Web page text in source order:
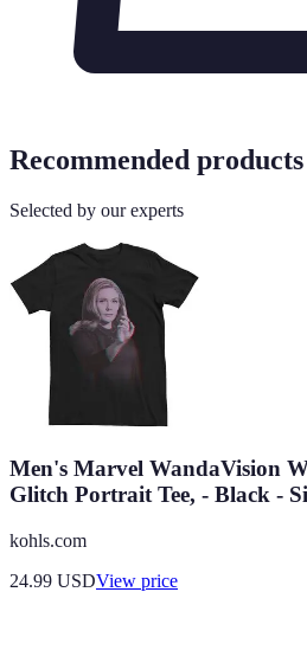
Recommended products
Selected by our experts
Men's Marvel WandaVision
Glitch Portrait Tee, - Black -
kohls.com
24.99 USDView price